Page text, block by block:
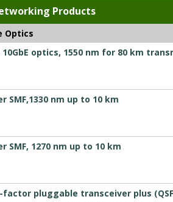
Products
Optics
10GbE optics, 1550 nm for 80 km
SMF,1330 nm up to 10 km
SMF, 1270 nm up to 10 km
pluggable transceiver plus